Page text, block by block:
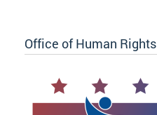
Office of Human Rights